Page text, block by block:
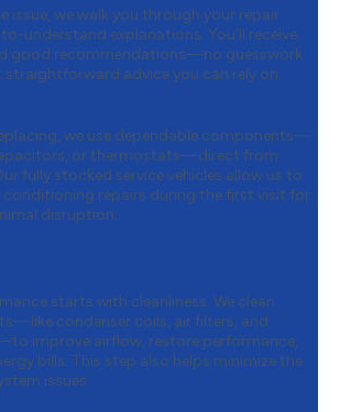
issue, we walk you through your repair
understand explanations. You’ll receive
good recommendations—no guesswork
straightforward advice you can rely on.
we use dependable components—
or thermostats—direct from
fully stocked service vehicles allow us to
repairs during the first visit for
disruption.
starts with cleanliness. We clean
condenser coils, air filters, and
improve airflow, restore performance,
bills. This step also helps minimize the
issues.